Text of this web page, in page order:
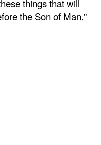
things that will
the Son of Man."